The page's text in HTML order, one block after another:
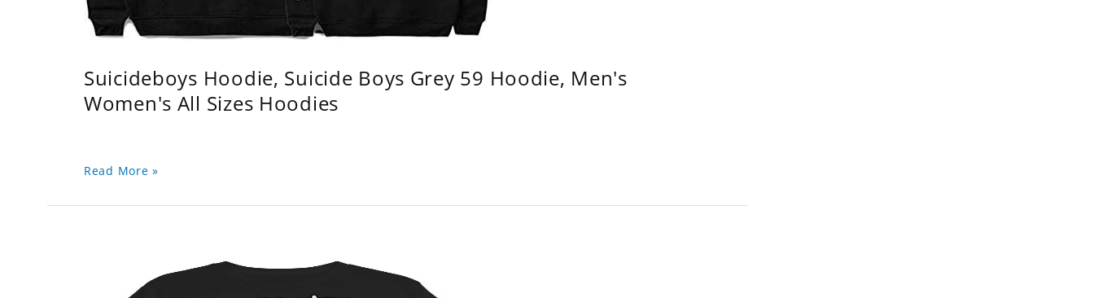
Suicideboys Hoodie, Suicide Boys Grey 59 Hoodie, Men's
Women's All Sizes Hoodies
Read More »